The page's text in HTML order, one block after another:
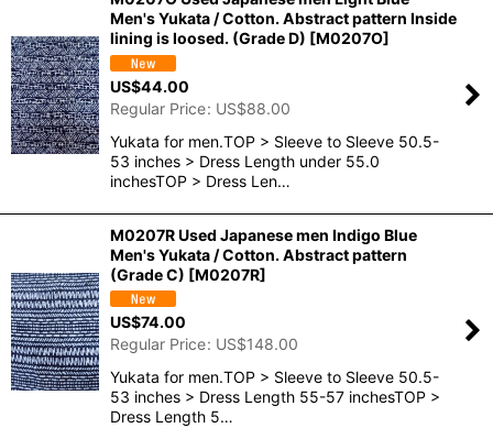
Men's Yukata / Cotton. Abstract pattern Inside
lining is loosed. (Grade D) [M0207O]
US$44.00
Regular Price: US$88.00
Yukata for men.TOP > Sleeve to Sleeve 50.5-
53 inches > Dress Length under 55.0
inchesTOP > Dress Len…
M0207R Used Japanese men Indigo Blue
Men's Yukata / Cotton. Abstract pattern
(Grade C) [M0207R]
US$74.00
Regular Price: US$148.00
Yukata for men.TOP > Sleeve to Sleeve 50.5-
53 inches > Dress Length 55-57 inchesTOP >
Dress Length 5…